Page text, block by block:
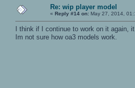
Re: wip player model
« Reply #14 on: May 27, 2014,
I think if I continue to work on it again,
Im not sure how oa3 models work.